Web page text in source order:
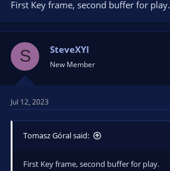
First Key frame, second buffer for play.
S SteveXYI
New Member
Jul 12, 2023
Tomasz Góral said:
First Key frame, second buffer for play.